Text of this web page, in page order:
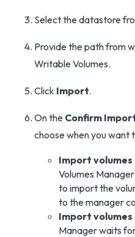
Select the datastore
Provide the path from
Writable Volumes.
Click Import.
On the Confirm
choose when you want
Import
Volumes
to import the
to the manager
Import
Manager waits